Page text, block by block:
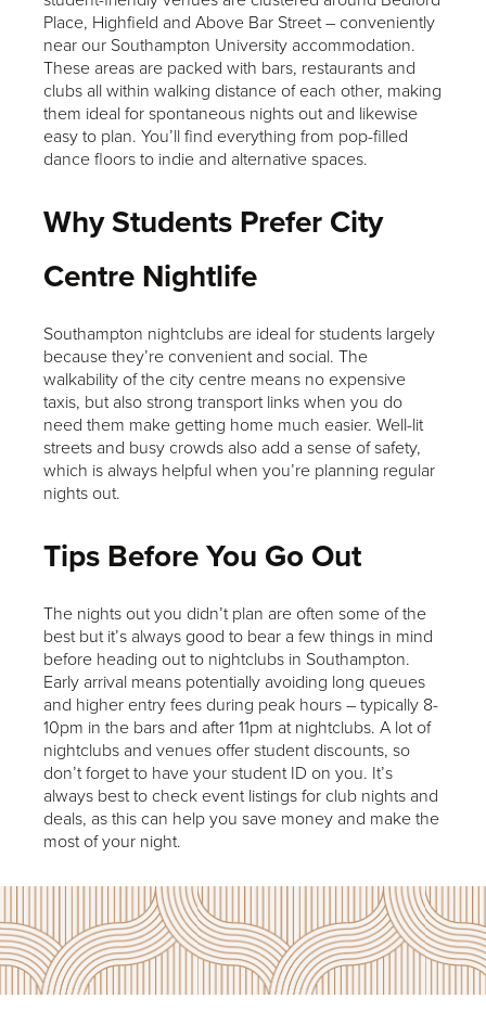
Place, Highfield and Above Bar Street – conveniently
near our Southampton University accommodation.
These areas are packed with bars, restaurants and
clubs all within walking distance of each other, making
them ideal for spontaneous nights out and likewise
easy to plan. You’ll find everything from pop-filled
dance floors to indie and alternative spaces.
Why Students Prefer City
Centre Nightlife
Southampton nightclubs are ideal for students largely
because they’re convenient and social. The
walkability of the city centre means no expensive
taxis, but also strong transport links when you do
need them make getting home much easier. Well-lit
streets and busy crowds also add a sense of safety,
which is always helpful when you’re planning regular
nights out.
Tips Before You Go Out
The nights out you didn’t plan are often some of the
best but it’s always good to bear a few things in mind
before heading out to nightclubs in Southampton.
Early arrival means potentially avoiding long queues
and higher entry fees during peak hours – typically 8-
10pm in the bars and after 11pm at nightclubs. A lot of
nightclubs and venues offer student discounts, so
don’t forget to have your student ID on you. It’s
always best to check event listings for club nights and
deals, as this can help you save money and make the
most of your night.